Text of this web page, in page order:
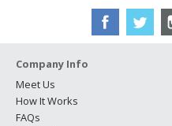
Company Info
Meet Us
How It Works
FAQs